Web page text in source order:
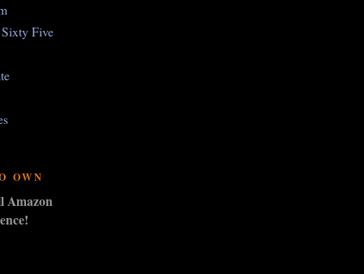
Five
OWN
Amazon